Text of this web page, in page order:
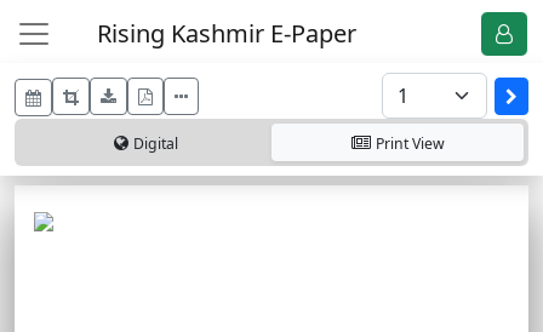
Rising Kashmir E-Paper
Digital PrintView